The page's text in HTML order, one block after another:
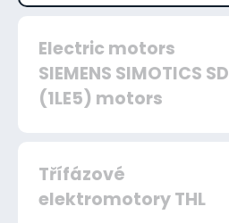
Electric motors
SIEMENS SIMOTICS SD
(1LE5) motors
Třífázové
elektromotory THL